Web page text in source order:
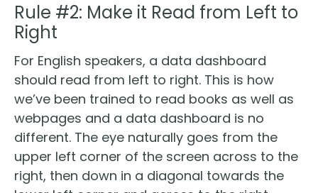
Rule #2: Make it Read from Left to
Right
For English speakers, a data dashboard
should read from left to right. This is how
we’ve been trained to read books as well as
webpages and a data dashboard is no
different. The eye naturally goes from the
upper left corner of the screen across to the
right, then down in a diagonal towards the